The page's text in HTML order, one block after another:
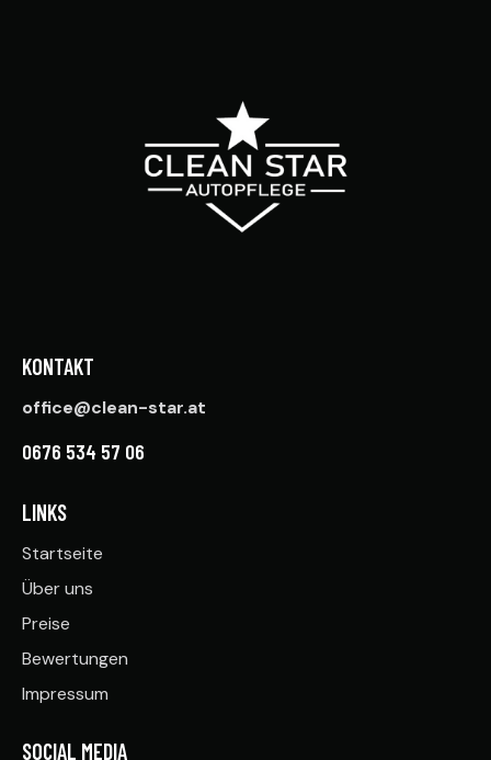
KONTAKT
office@clean-star.at
0676 534 57 06
LINKS
Startseite
Über uns
Preise
Bewertungen
Impressum
SOCIAL MEDIA